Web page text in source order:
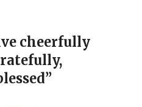
cheerfully